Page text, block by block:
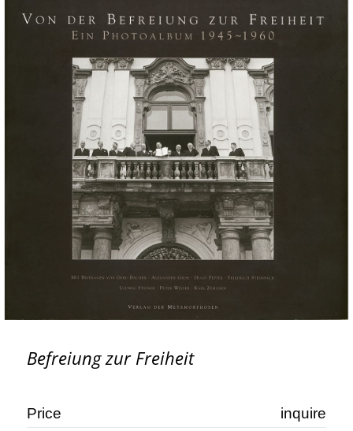
Befreiung zur Freiheit
Price
inquire